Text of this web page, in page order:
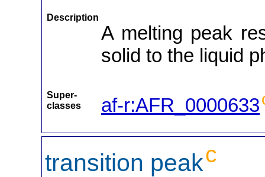
Description
A melting peak
solid to the liquid
Super-
classes
af-r:AFR_0000633
transition peakc